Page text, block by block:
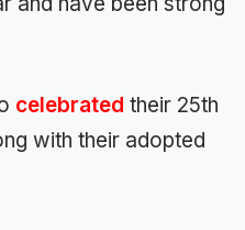
celebrated their 25th
with their adopted